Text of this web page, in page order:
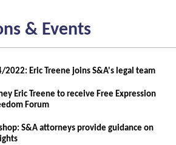
& Events
Eric Treene joins S&A's legal team
Eric Treene to receive Free Expression
Forum
S&A attorneys provide guidance on